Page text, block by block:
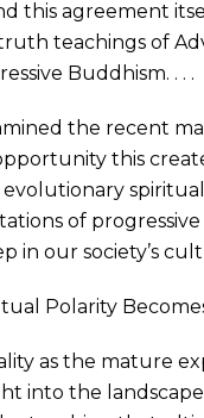
this agreement
teachings of
Buddhism. . . .
the recent
this
of
in our society’s
Polarity
as the mature
into the